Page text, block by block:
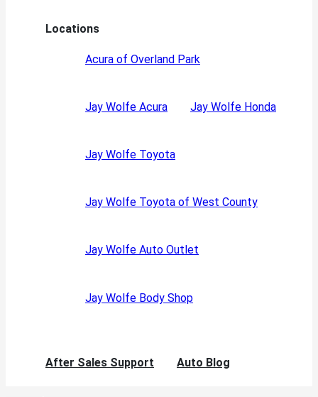
Locations
Acura of Overland Park
Jay Wolfe Acura Jay Wolfe Honda
Jay Wolfe Toyota
Jay Wolfe Toyota of West County
Jay Wolfe Auto Outlet
Jay Wolfe Body Shop
After Sales Support Auto Blog